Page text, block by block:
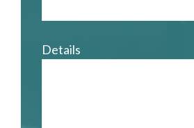
Details